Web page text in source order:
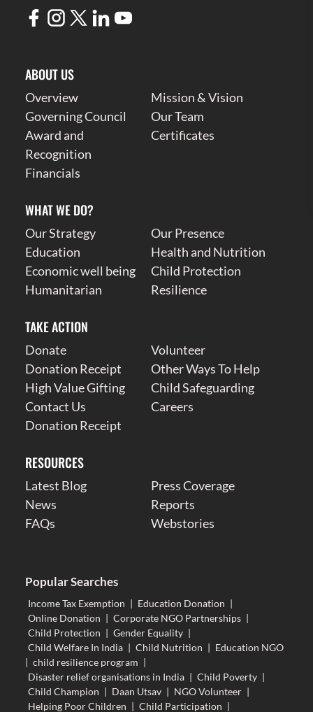
ABOUT US
Overview
Mission & Vision
Governing Council
Our Team
Award and
Recognition
Certificates
Financials
WHAT WE DO?
Our Strategy
Our Presence
Education
Health and Nutrition
Economic well being
Child Protection
Humanitarian
Resilience
TAKE ACTION
Donate
Volunteer
Donation Receipt
Other Ways To Help
High Value Gifting
Child Safeguarding
Contact Us
Careers
Donation Receipt
RESOURCES
Latest Blog
Press Coverage
News
Reports
FAQs
Webstories
Popular Searches
Income Tax Exemption | Education Donation |
Online Donation | Corporate NGO Partnerships |
Child Protection | Gender Equality |
Child Welfare In India | Child Nutrition | Education NGO
| child resilience program |
Disaster relief organisations in India | Child Poverty |
Child Champion | Daan Utsav | NGO Volunteer |
Helping Poor Children | Child Participation |